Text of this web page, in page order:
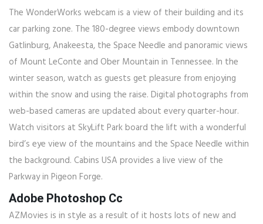
The WonderWorks webcam is a view of their building and its
car parking zone. The 180-degree views embody downtown
Gatlinburg, Anakeesta, the Space Needle and panoramic views
of Mount LeConte and Ober Mountain in Tennessee. In the
winter season, watch as guests get pleasure from enjoying
within the snow and using the raise. Digital photographs from
web-based cameras are updated about every quarter-hour.
Watch visitors at SkyLift Park board the lift with a wonderful
bird’s eye view of the mountains and the Space Needle within
the background. Cabins USA provides a live view of the
Parkway in Pigeon Forge.
Adobe Photoshop Cc
AZMovies is in style as a result of it hosts lots of new and